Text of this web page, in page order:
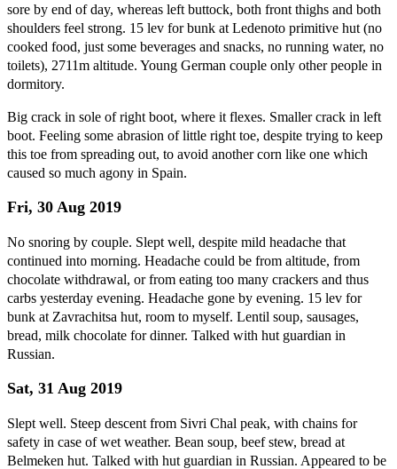
sore by end of day, whereas left buttock, both front thighs and both
shoulders feel strong. 15 lev for bunk at Ledenoto primitive hut (no
cooked food, just some beverages and snacks, no running water, no
toilets), 2711m altitude. Young German couple only other people in
dormitory.
Big crack in sole of right boot, where it flexes. Smaller crack in left
boot. Feeling some abrasion of little right toe, despite trying to keep
this toe from spreading out, to avoid another corn like one which
caused so much agony in Spain.
Fri, 30 Aug 2019
No snoring by couple. Slept well, despite mild headache that
continued into morning. Headache could be from altitude, from
chocolate withdrawal, or from eating too many crackers and thus
carbs yesterday evening. Headache gone by evening. 15 lev for
bunk at Zavrachitsa hut, room to myself. Lentil soup, sausages,
bread, milk chocolate for dinner. Talked with hut guardian in
Russian.
Sat, 31 Aug 2019
Slept well. Steep descent from Sivri Chal peak, with chains for
safety in case of wet weather. Bean soup, beef stew, bread at
Belmeken hut. Talked with hut guardian in Russian. Appeared to be